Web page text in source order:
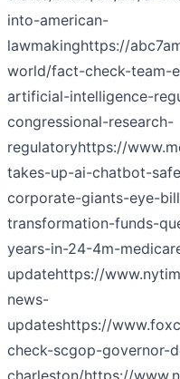
into-american-
lawmakinghttps://
world/fact-check-team-
artificial-intelligence-
congressional-research-
regulatoryhttps://
takes-up-ai-chatbot-
corporate-giants-eye-
transformation-funds-
years-in-24-4m-
updatehttps://
news-
updateshttps://
check-scgop-governor-